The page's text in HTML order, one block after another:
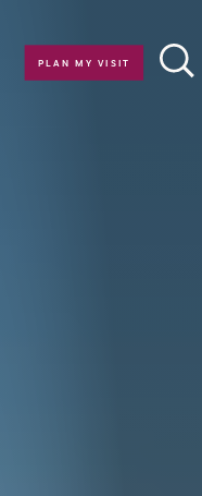
PLAN MY VISIT